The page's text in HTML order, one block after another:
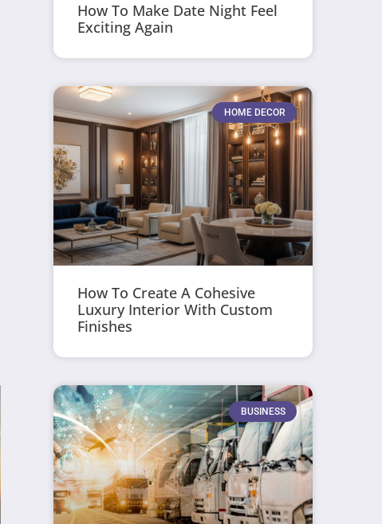
How To Make Date Night Feel
Exciting Again
HOME DECOR
How To Create A Cohesive
Luxury Interior With Custom
Finishes
BUSINESS